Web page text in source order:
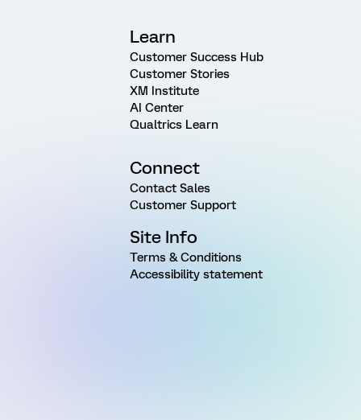
Learn
Customer Success Hub
Customer Stories
XM Institute
AI Center
Qualtrics Learn
Connect
Contact Sales
Customer Support
Site Info
Terms & Conditions
Accessibility statement